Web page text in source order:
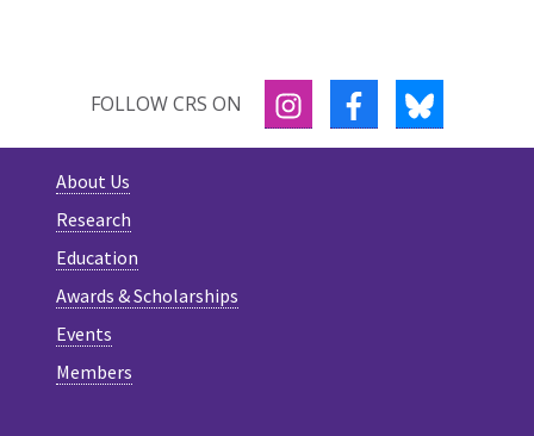
FOLLOW CRS ON INSTAGRAMFACEBOOKBLUESKY
About Us
Research
Education
Awards & Scholarships
Events
Members